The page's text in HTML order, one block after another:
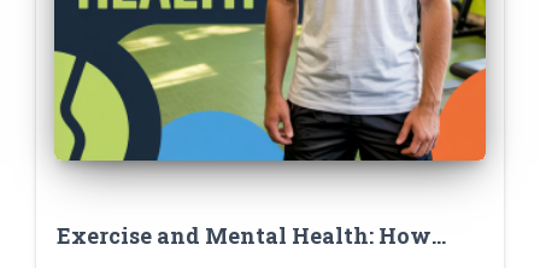
Exercise and Mental Health: How